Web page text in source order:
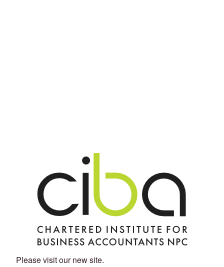
Please visit our new site.